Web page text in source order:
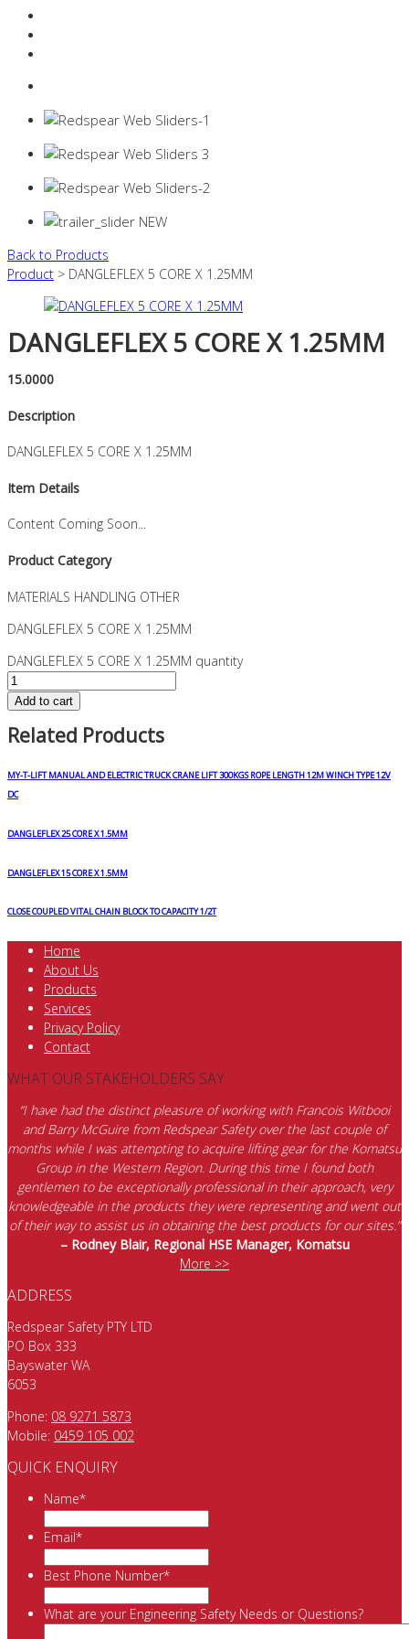
Back to Products
Product > DANGLEFLEX 5 CORE X 1.25MM
DANGLEFLEX 5 CORE X 1.25MM
15.0000
Description
DANGLEFLEX 5 CORE X 1.25MM
Item Details
Content Coming Soon...
Product Category
MATERIALS HANDLING OTHER
DANGLEFLEX 5 CORE X 1.25MM
DANGLEFLEX 5 CORE X 1.25MM quantity
Add to cart
Related Products
MY-T-LIFT MANUAL AND ELECTRIC TRUCK CRANE LIFT 300KGS ROPE LENGTH 12M WINCH TYPE 12V
DC
DANGLEFLEX 25 CORE X 1.5MM
DANGLEFLEX 15 CORE X 1.5MM
CLOSE COUPLED VITAL CHAIN BLOCK TO CAPACITY 1/2T
Home
About Us
Products
Services
Privacy Policy
Contact
WHAT OUR STAKEHOLDERS SAY
“I have had the distinct pleasure of working with Francois Witbooi
and Barry McGuire from Redspear Safety over the last couple of
months while I was attempting to acquire lifting gear for the Komatsu
Group in the Western Region. During this time I found both
gentlemen to be exceptionally professional in their approach, very
knowledgeable in the products they were representing and went out
of their way to assist us in obtaining the best products for our sites.”
– Rodney Blair, Regional HSE Manager, Komatsu
More >>
ADDRESS
Redspear Safety PTY LTD
PO Box 333
Bayswater WA
6053
Phone: 08 9271 5873
Mobile: 0459 105 002
QUICK ENQUIRY
Name*
Email*
Best Phone Number*
What are your Engineering Safety Needs or Questions?